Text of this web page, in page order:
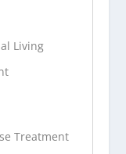
Living
Treatment